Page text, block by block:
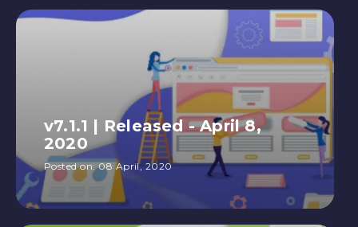
v7.1.1 | Released - April 8,
2020
Posted on:08 April, 2020